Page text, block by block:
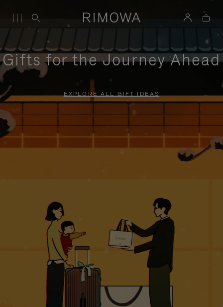
Gifts for the Journey Ahead
EXPLORE ALL GIFT IDEAS